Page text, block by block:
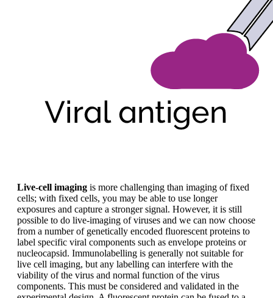
Live-cell imaging is more challenging than imaging of fixed
cells; with fixed cells, you may be able to use longer
exposures and capture a stronger signal. However, it is still
possible to do live-imaging of viruses and we can now choose
from a number of genetically encoded fluorescent proteins to
label specific viral components such as envelope proteins or
nucleocapsid. Immunolabelling is generally not suitable for
live cell imaging, but any labelling can interfere with the
viability of the virus and normal function of the virus
components. This must be considered and validated in the